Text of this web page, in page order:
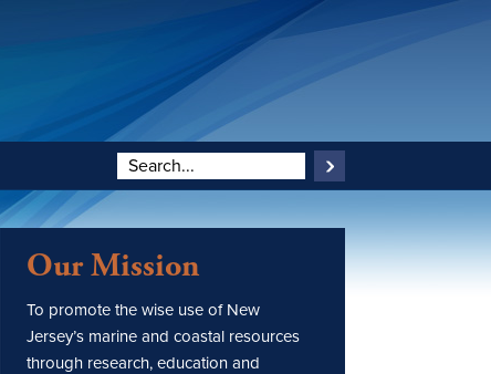
Our Mission
To promote the wise use of New
Jersey’s marine and coastal resources
through research, education and